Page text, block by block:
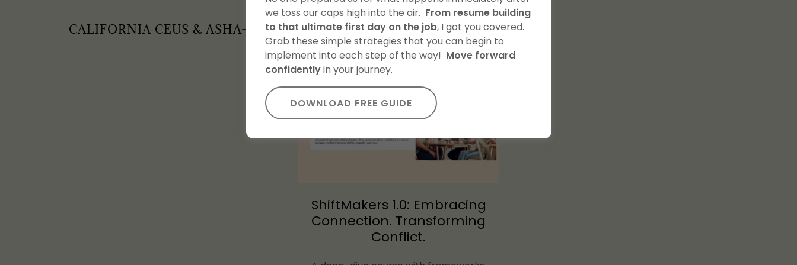
CALIFORNIA CEUS & ASHA-ELIGIBLE PD HOURS (4-HOUR)
ShiftMakers 1.0: Embracing
Connection. Transforming
Conflict.
we toss our caps high into the air. From resume building
to that ultimate first day on the job, I got you covered.
Grab these simple strategies that you can begin to
implement into each step of the way! Move forward
confidentlyin your journey.
DOWNLOAD FREE GUIDE